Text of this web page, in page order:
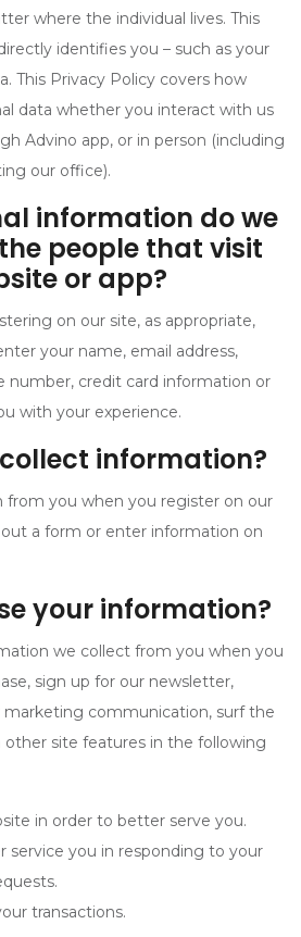
where the individual lives. This
identifies you – such as your
This Privacy Policy covers how
data whether you interact with us
Advino app, or in person (including
our office).
information do we
people that visit
or app?
on our site, as appropriate,
your name, email address,
number, credit card information or
with your experience.
information?
from you when you register on our
out a form or enter information on
your information?
we collect from you when you
sign up for our newsletter,
marketing communication, surf the
other site features in the following
in order to better serve you.
service you in responding to your
transactions.